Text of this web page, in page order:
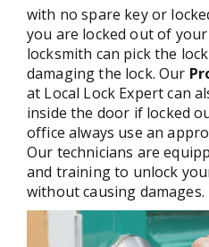
with no spare key or
you are locked out of
locksmith can pick the
damaging the lock. Our
at Local Lock Expert can
inside the door if locked
office always use an
Our technicians are
and training to unlock
without causing damages.